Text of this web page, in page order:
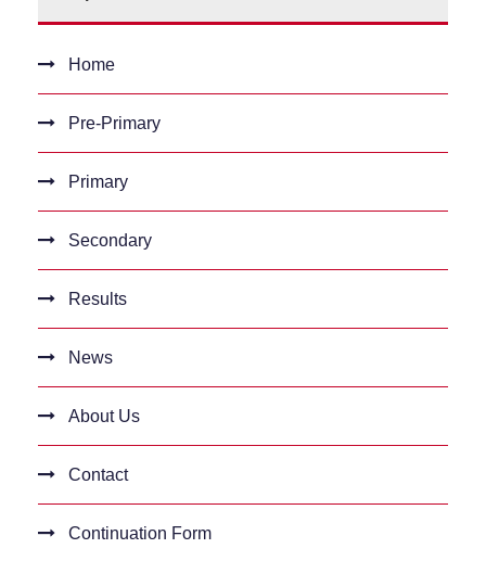
Home
Pre-Primary
Primary
Secondary
Results
News
About Us
Contact
Continuation Form